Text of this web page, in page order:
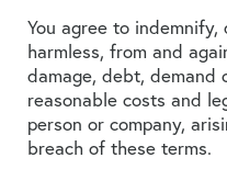
You agree to
harmless, from and
damage, debt, demand
reasonable costs and
person or company,
breach of these terms.